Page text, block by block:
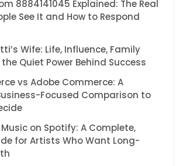
8884141045 Explained: The Real
See It and How to Respond
Wife: Life, Influence, Family
Quiet Power Behind Success
vs Adobe Commerce: A
Focused Comparison to
on Spotify: A Complete,
for Artists Who Want Long-